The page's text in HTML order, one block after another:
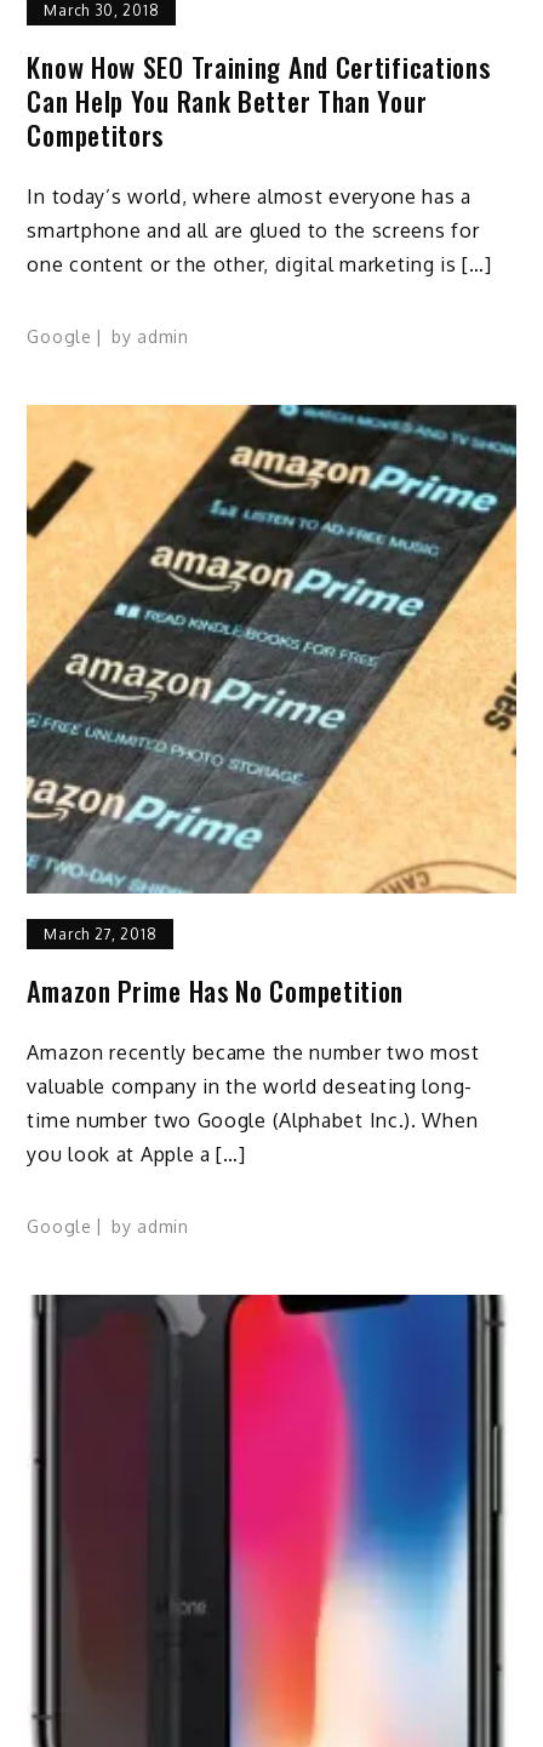
March 30, 2018
Know How SEO Training And Certifications
Can Help You Rank Better Than Your
Competitors
In today’s world, where almost everyone has a
smartphone and all are glued to the screens for
one content or the other, digital marketing is […]
Google by admin
March 27, 2018
Amazon Prime Has No Competition
Amazon recently became the number two most
valuable company in the world deseating long-
time number two Google (Alphabet Inc.). When
you look at Apple a […]
Google by admin